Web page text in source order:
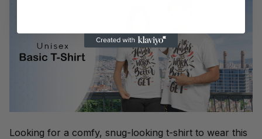
Looking for a comfy, snug-looking t-shirt to wear this